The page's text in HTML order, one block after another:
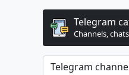
Telegram
Channels,